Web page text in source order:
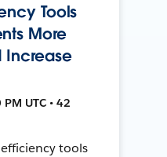
Tools
More
Increase
UTC • 42
tools